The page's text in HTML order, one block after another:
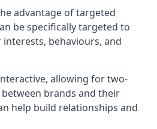
advantage of targeted
be specifically targeted to
behaviours, and
allowing for two-
brands and their
help build relationships and